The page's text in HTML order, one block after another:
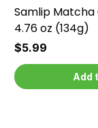
Samlip Matcha
4.76 oz (134g)
Price
$5.99
Add